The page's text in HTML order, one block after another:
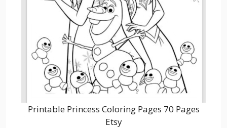
Printable Princess Coloring Pages 70 Pages
Etsy